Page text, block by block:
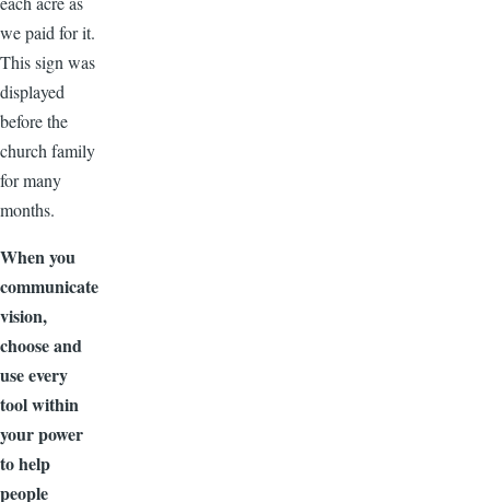
we paid for it.
This sign was
displayed
before the
church family
for many
months.
When you
communicate
vision,
choose and
use every
tool within
your power
to help
people